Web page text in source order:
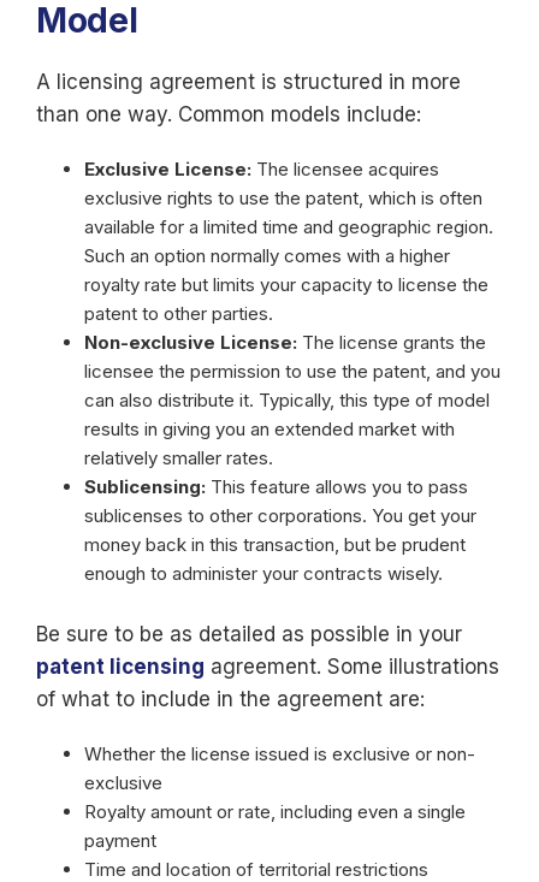
Model
A licensing agreement is structured in more
than one way. Common models include:
Exclusive License: The licensee acquires
exclusive rights to use the patent, which is often
available for a limited time and geographic region.
Such an option normally comes with a higher
royalty rate but limits your capacity to license the
patent to other parties.
Non-exclusive License: The license grants the
licensee the permission to use the patent, and you
can also distribute it. Typically, this type of model
results in giving you an extended market with
relatively smaller rates.
Sublicensing: This feature allows you to pass
sublicenses to other corporations. You get your
money back in this transaction, but be prudent
enough to administer your contracts wisely.
Be sure to be as detailed as possible in your
patent licensing agreement. Some illustrations
of what to include in the agreement are:
Whether the license issued is exclusive or non-
exclusive
Royalty amount or rate, including even a single
payment
Time and location of territorial restrictions